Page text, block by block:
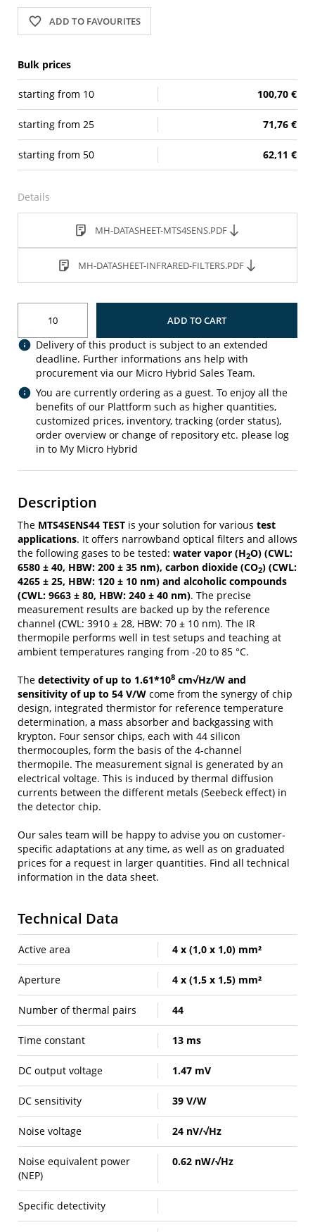
ADD TO FAVOURITES
Bulk prices
starting from 10 100,70 €
starting from 25 71,76 €
starting from 50 62,11 €
Details
MH-DATASHEET-MTS4SENS.PDF
MH-DATASHEET-INFRARED-FILTERS.PDF
ADD TO CART
Delivery of this product is subject to an extended
deadline. Further informations ans help with
procurement via our Micro Hybrid Sales Team.
You are currently ordering as a guest. To enjoy all the
benefits of our Plattform such as higher quantities,
customized prices, inventory, tracking (order status),
order overview or change of repository etc. please log
in to My Micro Hybrid
Description
The MTS4SENS44 TEST is your solution for various test
applications. It offers narrowband optical filters and allows
the following gases to be tested: water vapor (H2O) (CWL:
6580 ± 40, HBW: 200 ± 35 nm), carbon dioxide (CO2) (CWL:
4265 ± 25, HBW: 120 ± 10 nm) and alcoholic compounds
(CWL: 9663 ± 80, HBW: 240 ± 40 nm). The precise
measurement results are backed up by the reference
channel (CWL: 3910 ± 28, HBW: 70 ± 10 nm). The IR
thermopile performs well in test setups and teaching at
ambient temperatures ranging from -20 to 85 °C.
The detectivity of up to 1.61*108 cm√Hz/W and
sensitivity of up to 54 V/W come from the synergy of chip
design, integrated thermistor for reference temperature
determination, a mass absorber and backgassing with
krypton. Four sensor chips, each with 44 silicon
thermocouples, form the basis of the 4-channel
thermopile. The measurement signal is generated by an
electrical voltage. This is induced by thermal diffusion
currents between the different metals (Seebeck effect) in
the detector chip.
Our sales team will be happy to advise you on customer-
specific adaptations at any time, as well as on graduated
prices for a request in larger quantities. Find all technical
information in the data sheet.
Technical Data
Active area 4 x (1,0 x 1,0) mm²
Aperture 4 x (1,5 x 1,5) mm²
Number of thermal pairs 44
Time constant 13 ms
DC output voltage 1.47 mV
DC sensitivity 39 V/W
Noise voltage 24 nV/√Hz
Noise equivalent power
(NEP)
0.62 nW/√Hz
Specific detectivity